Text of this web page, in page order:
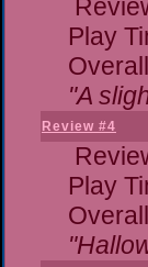
Play
"A
Review #4
Play